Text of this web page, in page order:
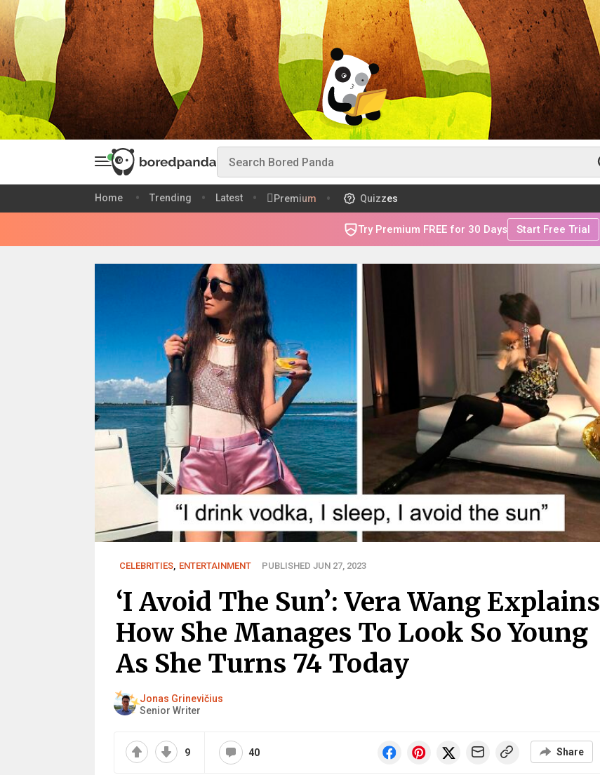
Home Trending Latest Premium Quizzes
Try Premium FREE for 30 Days Start Free Trial
CELEBRITIES, ENTERTAINMENT PUBLISHED JUN 27, 2023
‘I Avoid The Sun’: Vera Wang Explains
How She Manages To Look So Young
As She Turns 74 Today
Jonas Grinevičius
Senior Writer
9 40 Share